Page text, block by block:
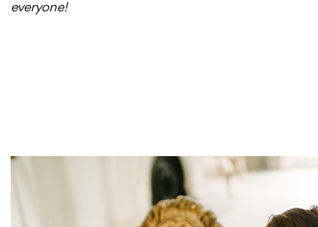
everyone!